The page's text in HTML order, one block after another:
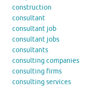
construction
consultant
consultant job
consultant jobs
consultants
consulting companies
consulting firms
consulting services